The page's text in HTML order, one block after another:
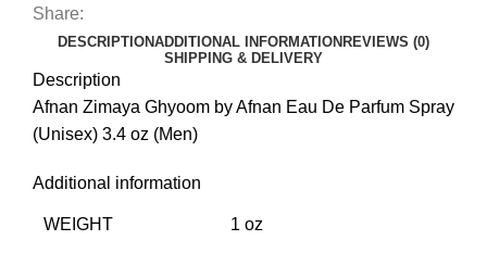
Share:
DESCRIPTIONADDITIONAL INFORMATION REVIEWS (0)
SHIPPING & DELIVERY
Description
Afnan Zimaya Ghyoom by Afnan Eau De Parfum Spray
(Unisex) 3.4 oz (Men)
Additional information
WEIGHT 1 oz